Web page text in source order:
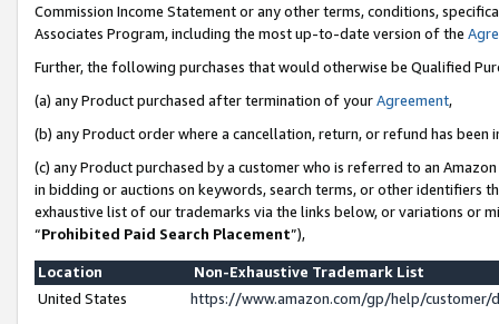
Commission Income Statement or any other terms, conditions,
Associates Program, including the most up-to-date version of the
Further, the following purchases that would otherwise be Qualified
(a) any Product purchased after termination of yourAgreement,
(b) any Product order where a cancellation, return, or refund has been
(c) any Product purchased by a customer who is referred to an
in bidding or auctions on keywords, search terms, or other identifiers
exhaustive list of our trademarks via the links below, or variations or
“Prohibited Paid Search Placement”),
Location
Non-Exhaustive Trademark List
United States
https://www.amazon.com/gp/help/